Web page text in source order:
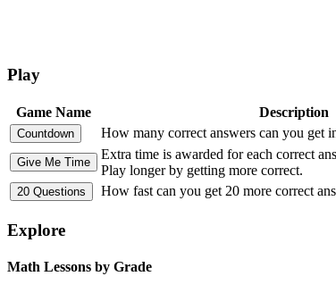
Play
Game Name Description
How many correct answers can you get
Extra time is awarded for each correct
Play longer by getting more correct.
How fast can you get 20 more correct
Explore
Math Lessons by Grade